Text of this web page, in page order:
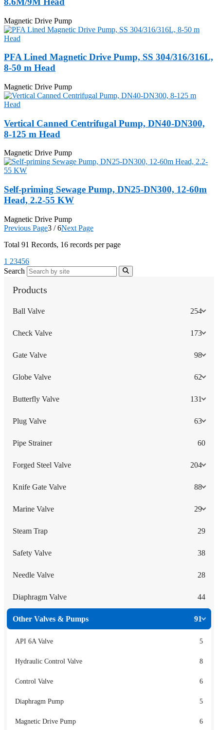
Magnetic Drive Pump
PFA Lined Magnetic Drive Pump, SS 304/316/316L,
8-50 m Head
Magnetic Drive Pump
Vertical Canned Centrifugal Pump, DN40-DN300,
8-125 m Head
Magnetic Drive Pump
Self-priming Sewage Pump, DN25-DN300, 12-60m
Head, 2.2-55 KW
Magnetic Drive Pump
Previous Page3 / 6Next Page
Total 91 Records, 16 records per page
1 23456
Search
Products
Ball Valve 254
Check Valve 173
Gate Valve 98
Globe Valve 62
Butterfly Valve 131
Plug Valve 63
Pipe Strainer 60
Forged Steel Valve 204
Knife Gate Valve 88
Marine Valve 29
Steam Trap 29
Safety Valve 38
Needle Valve 28
Diaphragm Valve 44
Other Valves & Pumps 91
API 6A Valve 5
Hydraulic Control Valve 8
Control Valve 6
Diaphragm Pump 5
Magnetic Drive Pump 6